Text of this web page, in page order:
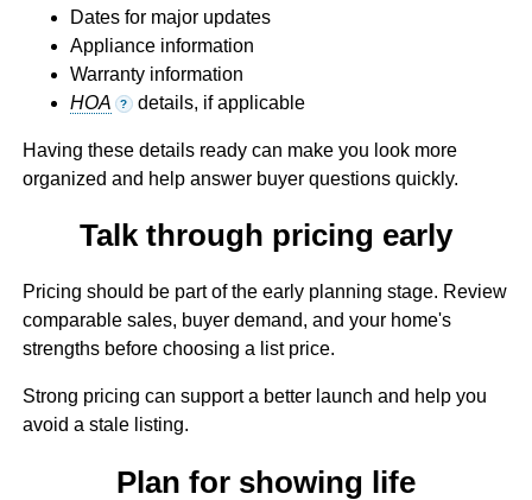
Dates for major updates
Appliance information
Warranty information
HOA
? details, if applicable
Having these details ready can make you look more
organized and help answer buyer questions quickly.
Talk through pricing early
Pricing should be part of the early planning stage. Review
comparable sales, buyer demand, and your home's
strengths before choosing a list price.
Strong pricing can support a better launch and help you
avoid a stale listing.
Plan for showing life